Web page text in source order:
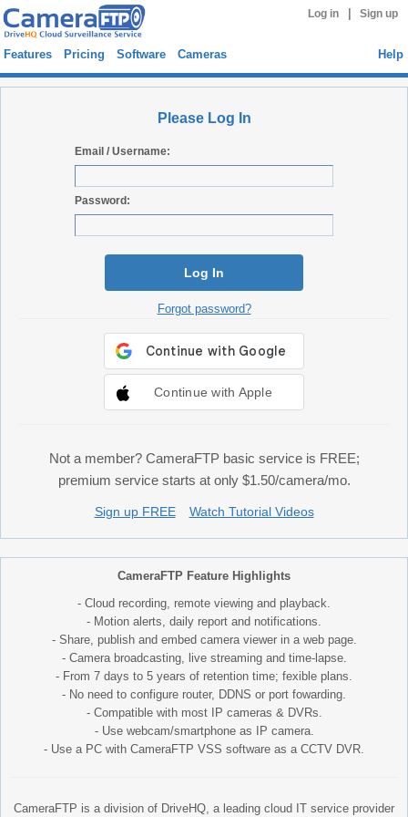
Log in Sign up
Features Pricing Software Cameras Help
Please Log In
Email / Username:
Password:
Log In
Forgot password?
Continue with Apple
Not a member? CameraFTP basic service is FREE;
premium service starts at only $1.50/camera/mo.
Sign up FREE Watch Tutorial Videos
CameraFTP Feature Highlights
- Cloud recording, remote viewing and playback.
- Motion alerts, daily report and notifications.
- Share, publish and embed camera viewer in a web page.
- Camera broadcasting, live streaming and time-lapse.
- From 7 days to 5 years of retention time; fexible plans.
- No need to configure router, DDNS or port fowarding.
- Compatible with most IP cameras & DVRs.
- Use webcam/smartphone as IP camera.
- Use a PC with CameraFTP VSS software as a CCTV DVR.
CameraFTP is a division of DriveHQ, a leading cloud IT service provider